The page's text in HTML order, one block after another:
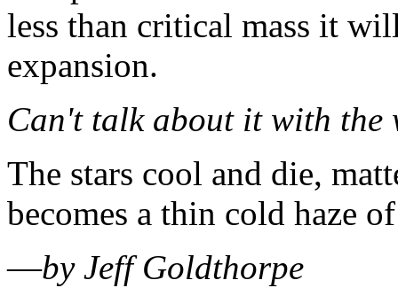
less than critical mass it
expansion.
Can't talk about it with the
The stars cool and die,
becomes a thin cold haze
—by Jeff Goldthorpe